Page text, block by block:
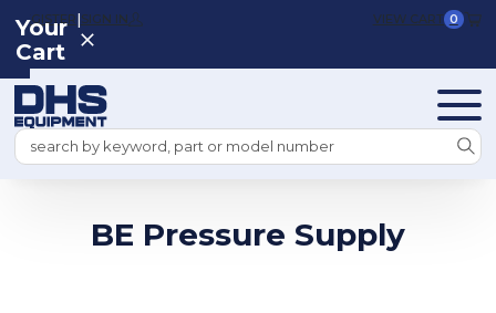
REGISTER|SIGN IN VIEW CART 0
Search
Your
Cart
BE Pressure Supply